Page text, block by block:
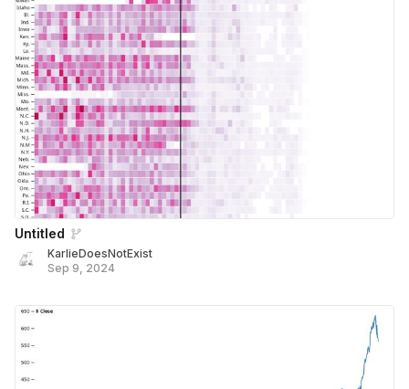
Untitled
KarlieDoesNotExist
Sep 9, 2024